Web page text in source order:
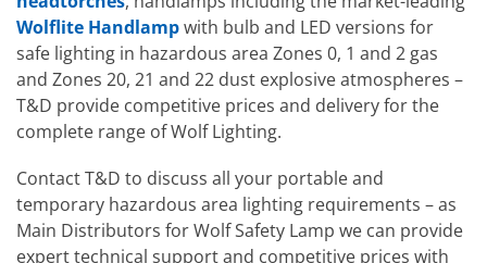
Wolflite Handlampwith bulb and LED versions for
safe lighting in hazardous area Zones 0, 1 and 2 gas
and Zones 20, 21 and 22 dust explosive atmospheres –
T&D provide competitive prices and delivery for the
complete range of Wolf Lighting.
Contact T&D to discuss all your portable and
temporary hazardous area lighting requirements – as
Main Distributors for Wolf Safety Lamp we can provide
expert technical support and competitive prices with